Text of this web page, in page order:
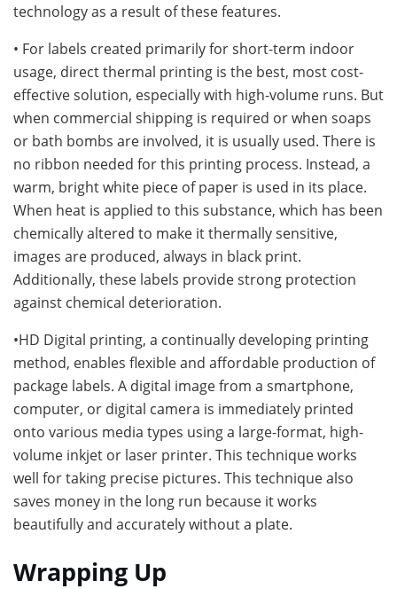
technology as a result of these features.
• For labels created primarily for short-term indoor
usage, direct thermal printing is the best, most cost-
effective solution, especially with high-volume runs. But
when commercial shipping is required or when soaps
or bath bombs are involved, it is usually used. There is
no ribbon needed for this printing process. Instead, a
warm, bright white piece of paper is used in its place.
When heat is applied to this substance, which has been
chemically altered to make it thermally sensitive,
images are produced, always in black print.
Additionally, these labels provide strong protection
against chemical deterioration.
•HD Digital printing, a continually developing printing
method, enables flexible and affordable production of
package labels. A digital image from a smartphone,
computer, or digital camera is immediately printed
onto various media types using a large-format, high-
volume inkjet or laser printer. This technique works
well for taking precise pictures. This technique also
saves money in the long run because it works
beautifully and accurately without a plate.
Wrapping Up